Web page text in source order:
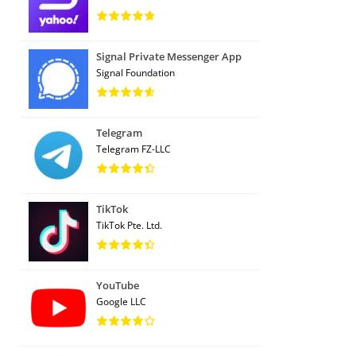
Signal Private Messenger App
Signal Foundation
Telegram
Telegram FZ-LLC
TikTok
TikTok Pte. Ltd.
YouTube
Google LLC